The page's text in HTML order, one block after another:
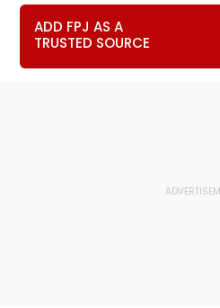
ADD FPJ AS A
TRUSTED SOURCE